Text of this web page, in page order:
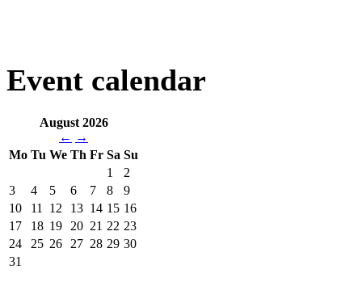
Event calendar
August 2026
← →
Mo Tu We Th Fr Sa Su
1
2
3
4 5 6 7 8
9
10
11 12 13 14 15 16
17
18 19 20 21 22 23
24
25 26 27 28 29 30
31